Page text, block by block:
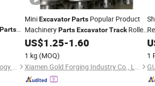
Parts
Shanghai Ransun Dingli Technology Co., Ltd.
MiniExcavator PartsPopular Product
MachineryParts Excavator TrackRoller
Construction Machinery
US$1.25-1.60
1 kg (MOQ)
Xiamen Gold Forging Industry Co., Ltd.
1